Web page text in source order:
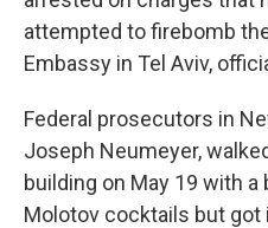
attempted to firebomb
Embassy in Tel Aviv,
Federal prosecutors in
Joseph Neumeyer,
building on May 19 with
Molotov cocktails but